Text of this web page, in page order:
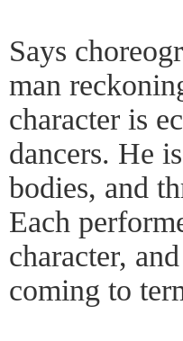
Says
man
character is
dancers. He
bodies, and
Each
character,
coming to